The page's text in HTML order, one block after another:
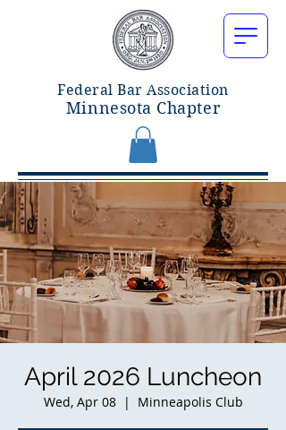
Federal Bar Association
Minnesota Chapter
April 2026 Luncheon
Wed, Apr 08
  |
Minneapolis Club